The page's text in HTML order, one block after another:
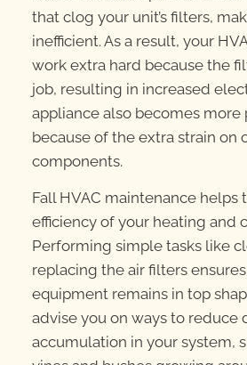
that clog your unit’s filters,
inefficient. As a result, your
work extra hard because the
job, resulting in increased
appliance also becomes more
because of the extra strain on
components.
Fall HVAC maintenance helps
efficiency of your heating and
Performing simple tasks like
replacing the air filters
equipment remains in top
advise you on ways to reduce
accumulation in your system,